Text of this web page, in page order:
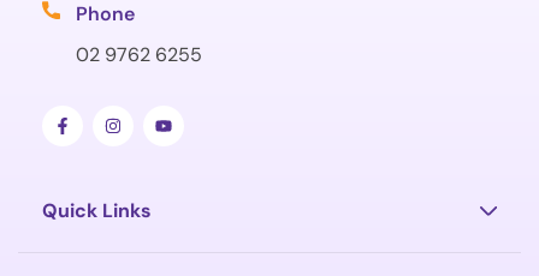
Phone
02 9762 6255
Quick Links